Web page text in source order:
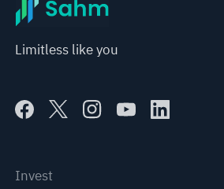
Limitless like you
Invest